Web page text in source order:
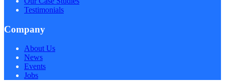
Testimonials
Company
About Us
News
Events
Jobs